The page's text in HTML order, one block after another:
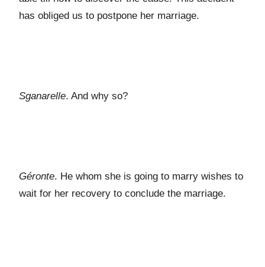
has obliged us to postpone her marriage.
Sganarelle. And why so?
Géronte. He whom she is going to marry wishes to
wait for her recovery to conclude the marriage.